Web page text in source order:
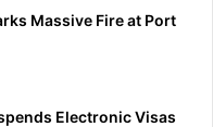
Massive Fire at Port
Electronic Visas